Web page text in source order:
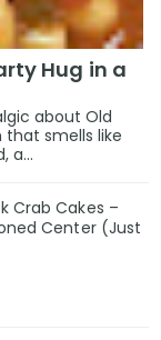
Hug in a
about Old
that smells like
a...
Crab Cakes –
Center (Just